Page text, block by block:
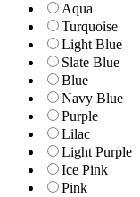
Aqua
Turquoise
Light Blue
Slate Blue
Blue
Navy Blue
Purple
Lilac
Light Purple
Ice Pink
Pink